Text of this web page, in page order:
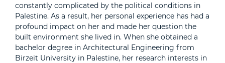
constantly complicated by the political conditions in
Palestine. As a result, her personal experience has had a
profound impact on her and made her question the
built environment she lived in. When she obtained a
bachelor degree in Architectural Engineering from
Birzeit University in Palestine, her research interests in